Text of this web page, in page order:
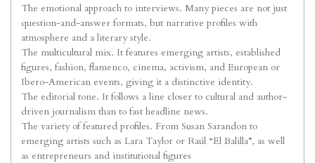
The emotional approach to interviews. Many pieces are not just
question-and-answer formats, but narrative profiles with
atmosphere and a literary style.
The multicultural mix. It features emerging artists, established
figures, fashion, flamenco, cinema, activism, and European or
Ibero-American events, giving it a distinctive identity.
The editorial tone. It follows a line closer to cultural and author-
driven journalism than to fast headline news.
The variety of featured profiles. From Susan Sarandon to
emerging artists such as Lara Taylor or Raúl “El Balilla”, as well
as entrepreneurs and institutional figures